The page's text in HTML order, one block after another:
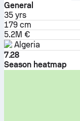
General
35 yrs
179 cm
5.2M €
Algeria
7.28
Season heatmap